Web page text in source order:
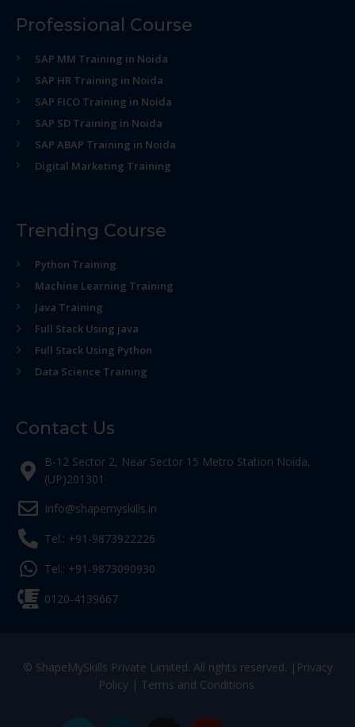
Professional Course
SAP MM Training in Noida
SAP HR Training in Noida
SAP FICO Training in Noida
SAP SD Training in Noida
SAP ABAP Training in Noida
Digital Marketing Training
Trending Course
Python Training
Machine Learning Training
Java Training
Full Stack Using java
Full Stack Using Python
Data Science Training
Contact Us
B-12 Sector 2, Near Sector 15 Metro Station Noida,
(UP)201301
Info@shapemyskills.in
Tel.: +91-9873922226
Tel.: +91-9873090930
0120-4139667
© ShapeMySkills Private Limited. All rights reserved. | Privacy
Policy| Terms and Conditions